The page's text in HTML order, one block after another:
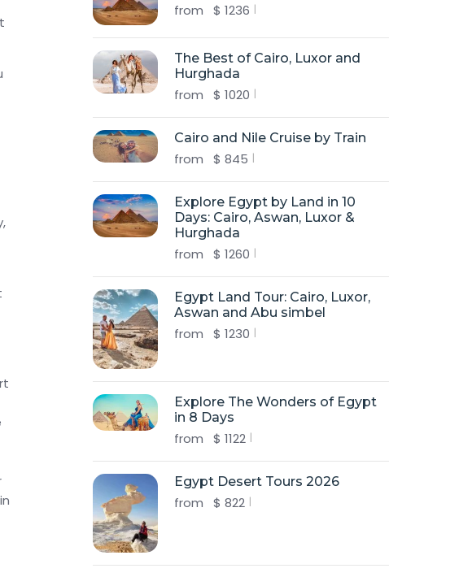
from $ 1236
The Best of Cairo, Luxor and
Hurghada
from $ 1020
Cairo and Nile Cruise by Train
from $ 845
Explore Egypt by Land in 10
Days: Cairo, Aswan, Luxor &
Hurghada
from $ 1260
Egypt Land Tour: Cairo, Luxor,
Aswan and Abu simbel
from $ 1230
Explore The Wonders of Egypt
in 8 Days
from $ 1122
Egypt Desert Tours 2026
from $ 822